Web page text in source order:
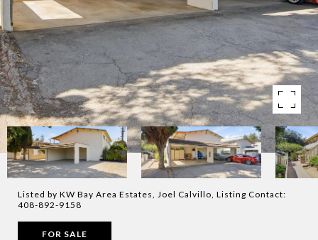
Listed by KW Bay Area Estates, Joel Calvillo, Listing Contact:
408-892-9158
FOR SALE